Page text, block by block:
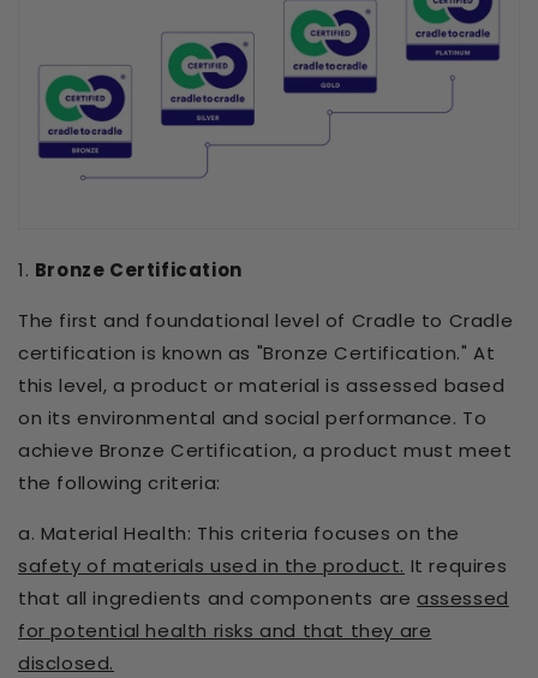
1. Bronze Certification
The first and foundational level of Cradle to Cradle
certification is known as "Bronze Certification." At
this level, a product or material is assessed based
on its environmental and social performance. To
achieve Bronze Certification, a product must meet
the following criteria:
a. Material Health: This criteria focuses on the
safety of materials used in the product. It requires
that all ingredients and components are assessed
for potential health risks and that they are
disclosed.